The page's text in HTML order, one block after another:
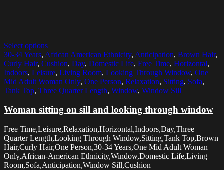
Select options
30-34 Years, African American Ethnicity, Anticipation, Brown Hair,
Curly Hair, Cushion, Day, Domestic Life, Free Time, Horizontal,
Indoors, Leisure, Living Room, Looking Through Window, One
Mid Adult Woman Only, One Person, Relaxation, Sitting, Sofa,
Tank Top, Three Quarter Length, Window, Window Sill
Woman sitting on sill and looking through window
Free Time,Leisure,Relaxation,Horizontal,Indoors,Day,Three
Quarter Length,Looking Through Window,Sitting,Tank Top,Brown
Hair,Curly Hair,One Person,30-34 Years,One Mid Adult Woman
Only,African-American Ethnicity,Window,Domestic Life,Living
Room,Sofa,Anticipation,Window Sill,Cushion